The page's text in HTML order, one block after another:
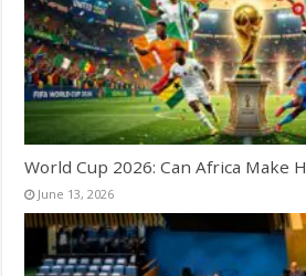
World Cup 2026: Can Africa Make
June 13, 2026